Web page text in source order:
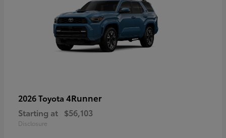
2026 Toyota 4Runner
Starting at $56,103
Disclosure